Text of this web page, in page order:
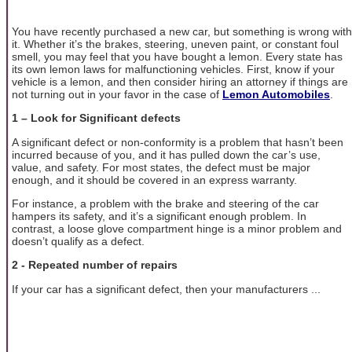
You have recently purchased a new car, but something is wrong with
it. Whether it’s the brakes, steering, uneven paint, or constant foul
smell, you may feel that you have bought a lemon. Every state has
its own lemon laws for malfunctioning vehicles. First, know if your
vehicle is a lemon, and then consider hiring an attorney if things are
not turning out in your favor in the case of Lemon Automobiles
1 – Look for Significant defects
A significant defect or non-conformity is a problem that hasn’t been
incurred because of you, and it has pulled down the car’s use,
value, and safety. For most states, the defect must be major
enough, and it should be covered in an express warranty.
For instance, a problem with the brake and steering of the car
hampers its safety, and it’s a significant enough problem. In
contrast, a loose glove compartment hinge is a minor problem and
doesn’t qualify as a defect.
2 - Repeated number of repairs
If your car has a significant defect, then your manufacturers ...